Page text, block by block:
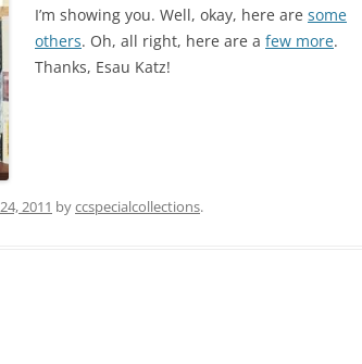
I’m showing you. Well, okay, here are some
others. Oh, all right, here are a few more.
Thanks, Esau Katz!
2011 byccspecialcollections.